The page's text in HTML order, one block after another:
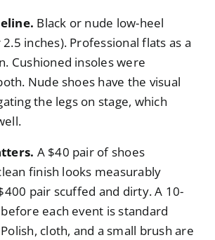
Black or nude low-heel
inches). Professional flats as a
Cushioned insoles were
Nude shoes have the visual
the legs on stage, which
A $40 pair of shoes
finish looks measurably
pair scuffed and dirty. A 10-
each event is standard
cloth, and a small brush are